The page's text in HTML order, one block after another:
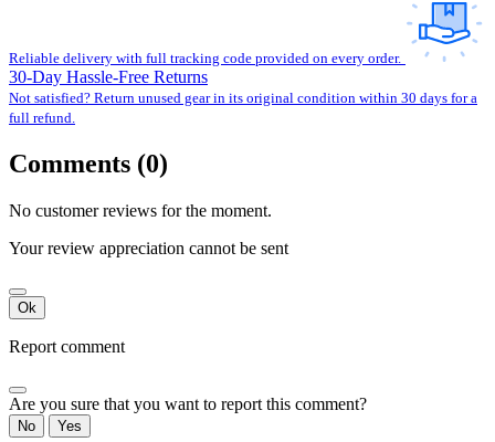
Reliable delivery with full tracking code provided on every order.
30-Day Hassle-Free Returns
Not satisfied? Return unused gear in its original condition within 30 days for a
full refund.
Comments (0)
No customer reviews for the moment.
Your review appreciation cannot be sent
Ok
Report comment
Are you sure that you want to report this comment?
No Yes